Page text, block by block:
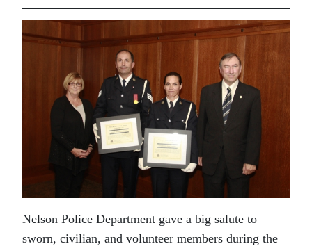
Nelson Police Department gave a big salute to
sworn, civilian, and volunteer members during the